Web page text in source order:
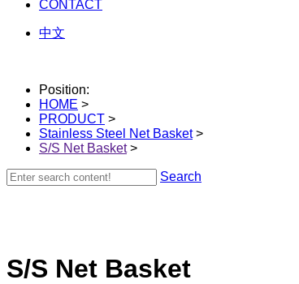
CONTACT
中文
Position:
HOME >
PRODUCT >
Stainless Steel Net Basket>
S/S Net Basket>
Search
S/S Net Basket